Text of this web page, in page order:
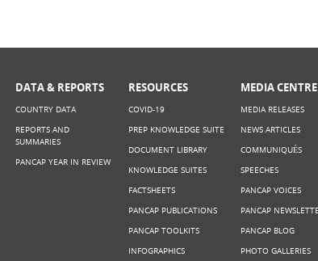
DATA & REPORTS
COUNTRY DATA
REPORTS AND
SUMMARIES
PANCAP YEAR IN REVIEW
RESOURCES
COVID-19
PREP KNOWLEDGE SUITE
DOCUMENT LIBRARY
KNOWLEDGE SUITES
FACTSHEETS
PANCAP PUBLICATIONS
PANCAP TOOLKITS
INFOGRAPHICS
MEDIA CENTRE
MEDIA RELEASES
NEWS ARTICLES
COMMUNIQUÉS
SPEECHES
PANCAP VOICES
PANCAP
PANCAP BLOG
PHOTO GALLERIES